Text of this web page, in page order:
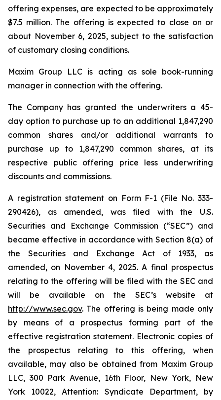
offering expenses, are expected to be approximately
$7.5 million. The offering is expected to close on or
about November 6, 2025, subject to the satisfaction
of customary closing conditions.
Maxim Group LLC is acting as sole book-running
manager in connection with the offering.
The Company has granted the underwriters a 45-
day option to purchase up to an additional 1,847,290
common shares and/or additional warrants to
purchase up to 1,847,290 common shares, at its
respective public offering price less underwriting
discounts and commissions.
A registration statement on Form F-1 (File No. 333-
290426), as amended, was filed with the U.S.
Securities and Exchange Commission (“SEC”) and
became effective in accordance with Section 8(a) of
the Securities and Exchange Act of 1933, as
amended, on November 4, 2025. A final prospectus
relating to the offering will be filed with the SEC and
will be available on the SEC’s website at
http://www.sec.gov. The offering is being made only
by means of a prospectus forming part of the
effective registration statement. Electronic copies of
the prospectus relating to this offering, when
available, may also be obtained from Maxim Group
LLC, 300 Park Avenue, 16th Floor, New York, New
York 10022, Attention: Syndicate Department, by